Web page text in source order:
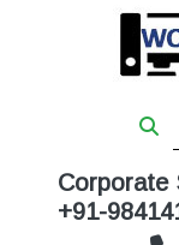
Corporate
+91-
WORKSTATIONS